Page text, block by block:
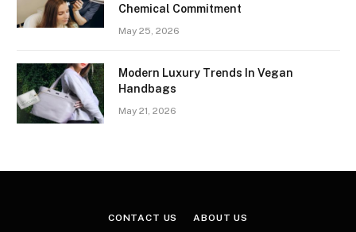
Chemical Commitment
May 25, 2026
Modern Luxury Trends In Vegan
Handbags
May 21, 2026
CONTACT US ABOUT US